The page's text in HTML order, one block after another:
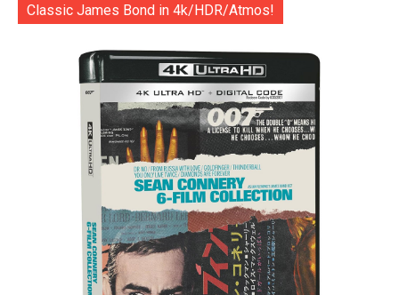
Classic James Bond in 4k/HDR/Atmos!